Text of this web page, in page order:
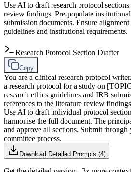
Use AI to draft research protocol
review findings. Pre-populate
submission documents. Ensure
guidelines and institutional requirements.
Research Protocol Section Drafter
Copy
You are a clinical research protocol
a research protocol for a study on
research ethics guidelines and IRB
references to the literature review
Use AI to draft individual protocol
harmonise the full document. The
and approve all sections. Submit
committee process.
Download Detailed Prompts (4)